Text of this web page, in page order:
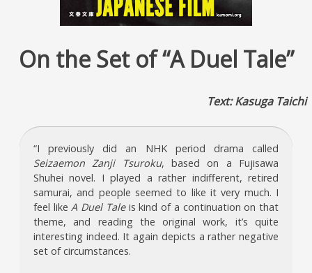
On the Set of “A Duel Tale”
Text: Kasuga Taichi
“I previously did an NHK period drama called
Seizaemon Zanji Tsuroku, based on a Fujisawa
Shuhei novel. I played a rather indifferent, retired
samurai, and people seemed to like it very much. I
feel likeA Duel Taleis kind of a continuation on that
theme, and reading the original work, it’s quite
interesting indeed. It again depicts a rather negative
set of circumstances.